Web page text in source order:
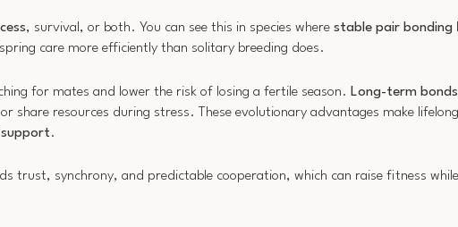
, survival, or both. You can see this in species where stable pair bonding
care more efficiently than solitary breeding does.
for mates and lower the risk of losing a fertile season. Long-term bonds
share resources during stress. These evolutionary advantages make
.
trust, synchrony, and predictable cooperation, which can raise fitness